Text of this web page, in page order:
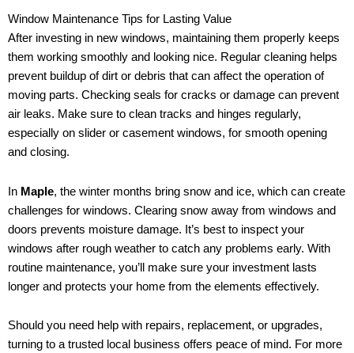
Window Maintenance Tips for Lasting Value
After investing in new windows, maintaining them properly keeps
them working smoothly and looking nice. Regular cleaning helps
prevent buildup of dirt or debris that can affect the operation of
moving parts. Checking seals for cracks or damage can prevent
air leaks. Make sure to clean tracks and hinges regularly,
especially on slider or casement windows, for smooth opening
and closing.
In Maple, the winter months bring snow and ice, which can create
challenges for windows. Clearing snow away from windows and
doors prevents moisture damage. It’s best to inspect your
windows after rough weather to catch any problems early. With
routine maintenance, you’ll make sure your investment lasts
longer and protects your home from the elements effectively.
Should you need help with repairs, replacement, or upgrades,
turning to a trusted local business offers peace of mind. For more